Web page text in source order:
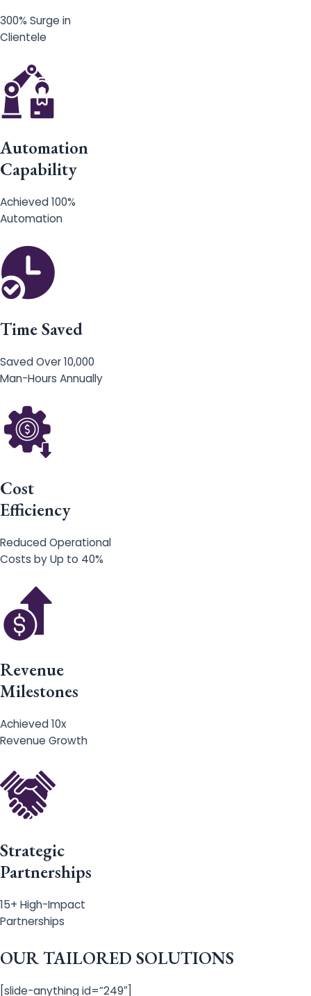
300% Surge in
Clientele
Automation
Capability
Achieved 100%
Automation
Time Saved
Saved Over 10,000
Man-Hours Annually
Cost
Efficiency
Reduced Operational
Costs by Up to 40%
Revenue
Milestones
Achieved 10x
Revenue Growth
Strategic
Partnerships
15+ High-Impact
Partnerships
OUR TAILORED SOLUTIONS
[slide-anything id=”249″]